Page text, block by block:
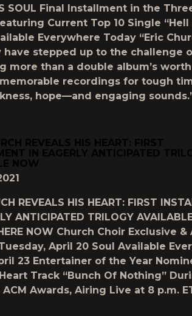
SOUL Final Installment in the
Current Top 10 Single “Hell
Everywhere Today “Eric
have stepped up to the challenge
more than a double album’s
recordings for tough
hope—and engaging
REVEALS HIS HEART: FIRST
IN EAGERLY ANTICIPATED
NOW
REVEALS HIS HEART: FIRST
ANTICIPATED TRILOGY
NOW Church Choir Exclusive
April 20 Soul Available
23 Entertainer of the Year
Track “Bunch Of Nothing”
ACM Awards, Airing Live at 8 p.m.